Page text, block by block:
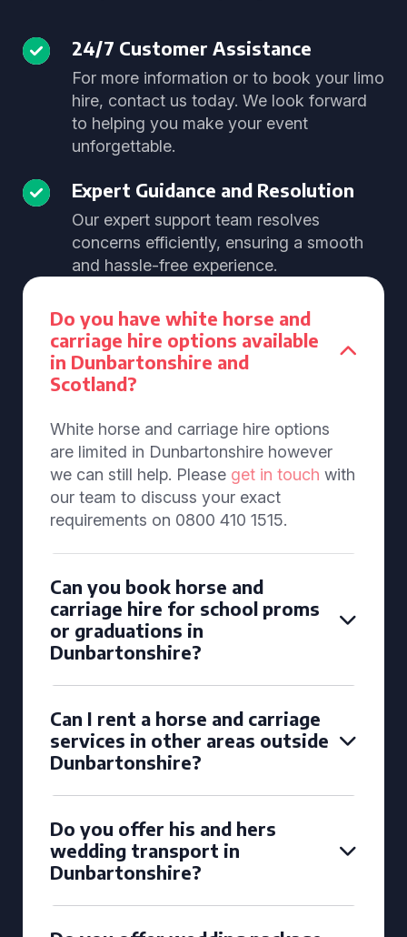
24/7 Customer Assistance
For more information or to book your limo
hire, contact us today. We look forward
to helping you make your event
unforgettable.
Expert Guidance and Resolution
Our expert support team resolves
concerns efficiently, ensuring a smooth
and hassle-free experience.
Do you have white horse and
carriage hire options available
in Dunbartonshire and
Scotland?
White horse and carriage hire options
are limited in Dunbartonshire however
we can still help. Please get in touch with
our team to discuss your exact
requirements on 0800 410 1515.
Can you book horse and
carriage hire for school proms
or graduations in
Dunbartonshire?
Can I rent a horse and carriage
services in other areas outside
Dunbartonshire?
Do you offer his and hers
wedding transport in
Dunbartonshire?